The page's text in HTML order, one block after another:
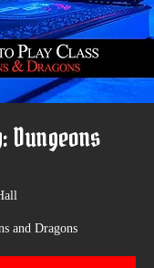
Dungeons
and Dragons